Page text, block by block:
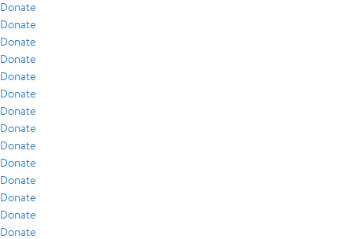
Donate
Donate
Donate
Donate
Donate
Donate
Donate
Donate
Donate
Donate
Donate
Donate
Donate
Donate